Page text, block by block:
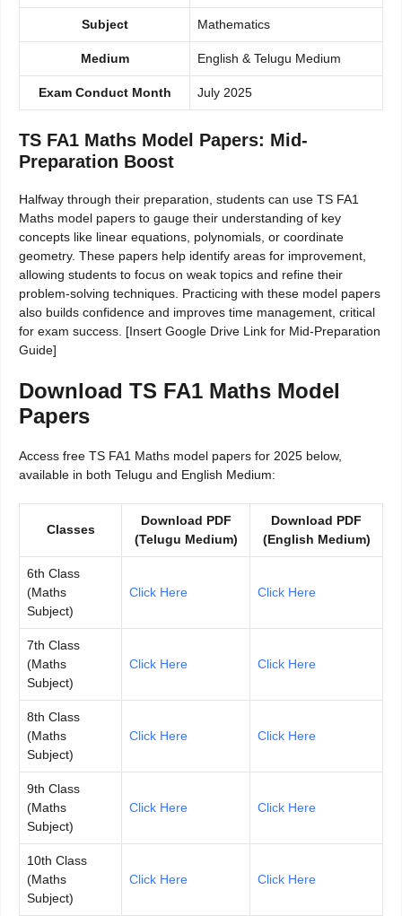
Subject Mathematics
Medium English & Telugu Medium
Exam Conduct Month July 2025
TS FA1 Maths Model Papers: Mid-
Preparation Boost
Halfway through their preparation, students can use TS FA1
Maths model papers to gauge their understanding of key
concepts like linear equations, polynomials, or coordinate
geometry. These papers help identify areas for improvement,
allowing students to focus on weak topics and refine their
problem-solving techniques. Practicing with these model papers
also builds confidence and improves time management, critical
for exam success. [Insert Google Drive Link for Mid-Preparation
Guide]
Download TS FA1 Maths Model
Papers
Access free TS FA1 Maths model papers for 2025 below,
available in both Telugu and English Medium:
Classes
Download PDF
(Telugu Medium)
Download PDF
(English Medium)
6th Class
(Maths
Subject)
Click Here Click Here
7th Class
(Maths
Subject)
Click Here Click Here
8th Class
(Maths
Subject)
Click Here Click Here
9th Class
(Maths
Subject)
Click Here Click Here
10th Class
(Maths
Subject)
Click Here Click Here